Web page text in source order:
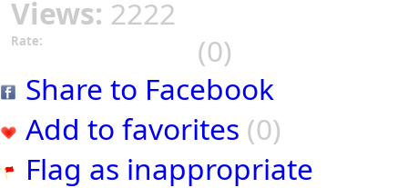
Views: 2222
Rate:
(0)
Share to Facebook
Add to favorites (0)
Flag as inappropriate